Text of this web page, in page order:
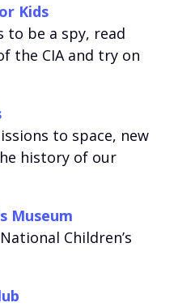
Kids
to be a spy, read
the CIA and try on
to space, new
history of our
Museum
Children’s